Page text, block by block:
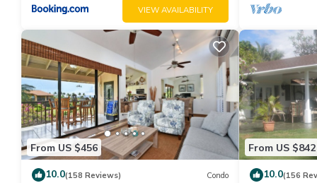
VIEW AVAILABILITY
From US $456
10.0(158 Reviews) Condo
From US $842
10.0(156